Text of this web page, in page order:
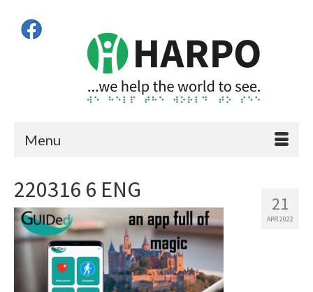
Menu
21
APR 2022
220316 6 ENG